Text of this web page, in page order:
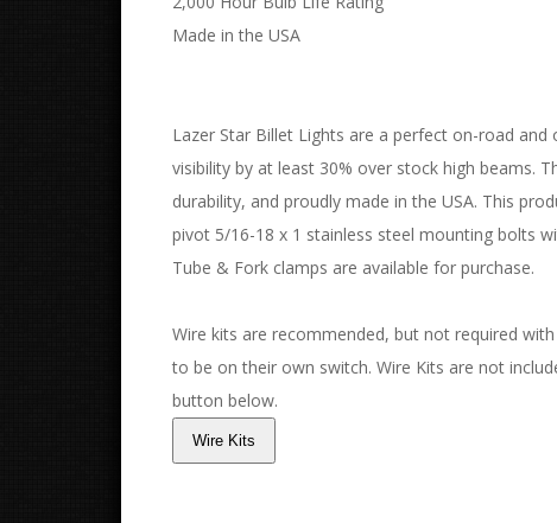
Made in the USA
Lazer Star Billet Lights are a perfect on-road
visibility by at least 30% over stock high beams.
durability, and proudly made in the USA. This
pivot 5/16-18 x 1 stainless steel mounting bolts
Tube & Fork clamps are available for purchase.
Wire kits are recommended, but not required
to be on their own switch. Wire Kits are not
button below.